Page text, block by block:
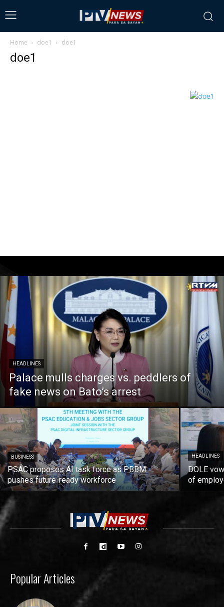
Home doe1 doe1
doe1
HEADLINES
Palace mulls charges vs. peddlers of
fake news on Bato’s arrest
BUSINESS
PSAC proposes AI task force as PBBM
pushes future-ready workforce
HEADLINES
DOLE
of
Popular Articles